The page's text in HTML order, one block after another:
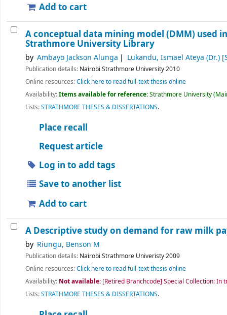
Add to cart
A conceptual data mining model (DMM) used
Strathmore University Library
by Ambayo Jackson Alunga Lukandu, Ismael Ateya (Dr.)
Publication details: Nairobi Strathmore University2010
Online resources:Click here to read full-text thesis online
Availability:Items available for reference:Strathmore University
Lists:STRATHMORE THESES & DISSERTATIONS.
Place recall
Request article
Log in to add tags
Save to another list
Add to cart
A Descriptive study on demand for raw milk
by Riungu, Benson M
Publication details: Nairobi Strathmore Univeristy2009
Online resources:Click here to read full-text thesis online
Availability: Not available: [Retired Branchcode] Special Collection: In
Lists:STRATHMORE THESES & DISSERTATIONS.